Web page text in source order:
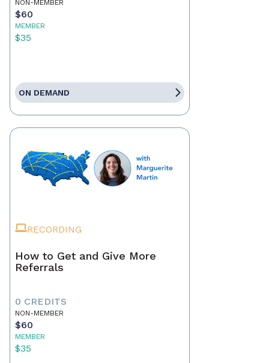
NON-MEMBER
$60
MEMBER
$35
ON DEMAND
RECORDING
How to Get and Give More
Referrals
0 CREDITS
NON-MEMBER
$60
MEMBER
$35